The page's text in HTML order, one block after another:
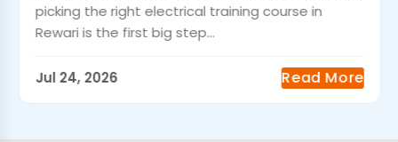
picking the right electrical training course in
Rewari is the first big step...
Jul 24, 2026 Read More